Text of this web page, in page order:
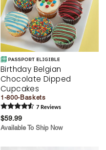
Birthday Belgian
Chocolate Dipped
Cupcakes
1-800-Baskets
7 Reviews
$59.99
Available To Ship Now